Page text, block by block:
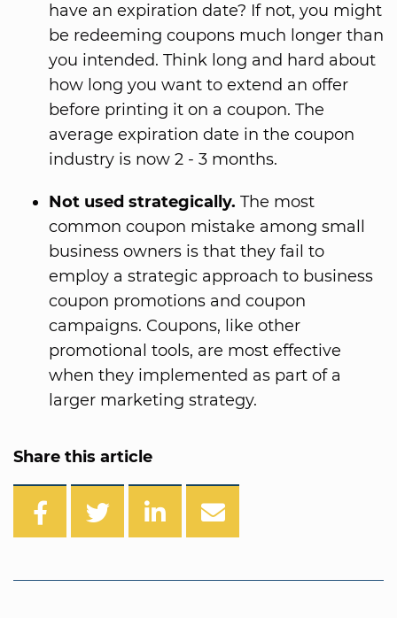
have an expiration date? If not, you might
be redeeming coupons much longer than
you intended. Think long and hard about
how long you want to extend an offer
before printing it on a coupon. The
average expiration date in the coupon
industry is now 2 - 3 months.
Not used strategically. The most
common coupon mistake among small
business owners is that they fail to
employ a strategic approach to business
coupon promotions and coupon
campaigns. Coupons, like other
promotional tools, are most effective
when they implemented as part of a
larger marketing strategy.
Share this article